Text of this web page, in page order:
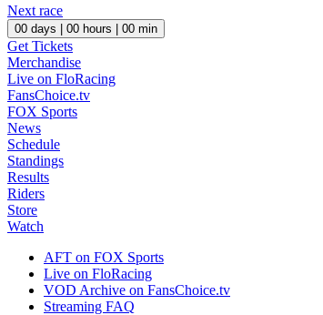
Next race
00 days | 00 hours | 00 min
Get Tickets
Merchandise
Live on FloRacing
FansChoice.tv
FOX Sports
News
Schedule
Standings
Results
Riders
Store
Watch
AFT on FOX Sports
Live on FloRacing
VOD Archive on FansChoice.tv
Streaming FAQ